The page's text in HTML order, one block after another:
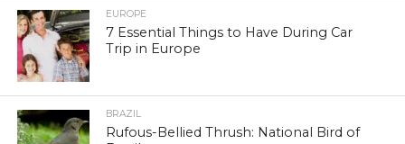
EUROPE
7 Essential Things to Have During Car
Trip in Europe
BRAZIL
Rufous-Bellied Thrush: National Bird of